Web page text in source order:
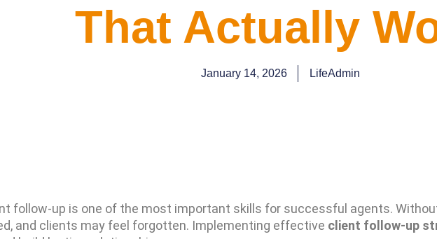
That Actually
January 14, 2026 LifeAdmin
follow-up is one of the most important skills for successful agents.
and clients may feel forgotten. Implementing effective client follow-up